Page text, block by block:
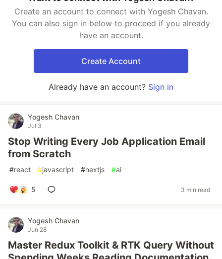
Create an account to connect with Yogesh Chavan.
You can also sign in below to proceed if you already
have an account.
Create Account
Already have an account? Sign in
Yogesh Chavan
Jul 3
Stop Writing Every Job Application Email
from Scratch
#react #javascript #nextjs #ai
5 3 min read
Yogesh Chavan
Jun 28
Master Redux Toolkit & RTK Query Without